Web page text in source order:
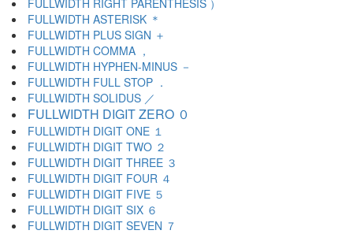
FULLWIDTH RIGHT PARENTHESIS ）
FULLWIDTH ASTERISK ＊
FULLWIDTH PLUS SIGN ＋
FULLWIDTH COMMA ，
FULLWIDTH HYPHEN-MINUS －
FULLWIDTH FULL STOP ．
FULLWIDTH SOLIDUS ／
FULLWIDTH DIGIT ZERO ０
FULLWIDTH DIGIT ONE １
FULLWIDTH DIGIT TWO ２
FULLWIDTH DIGIT THREE ３
FULLWIDTH DIGIT FOUR ４
FULLWIDTH DIGIT FIVE ５
FULLWIDTH DIGIT SIX ６
FULLWIDTH DIGIT SEVEN ７